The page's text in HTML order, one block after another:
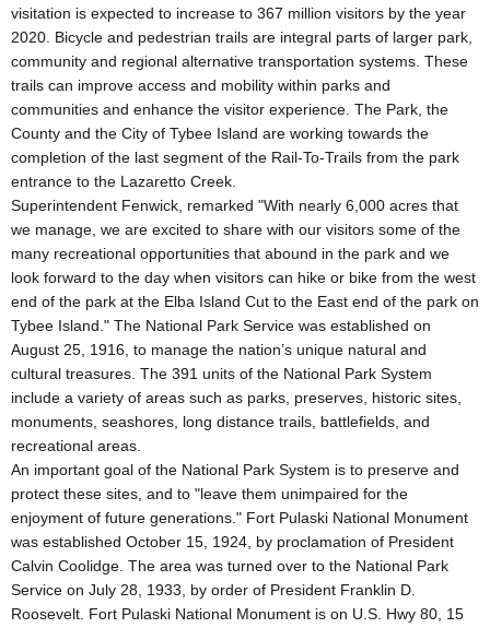
visitation is expected to increase to 367 million visitors by the year
2020. Bicycle and pedestrian trails are integral parts of larger park,
community and regional alternative transportation systems. These
trails can improve access and mobility within parks and
communities and enhance the visitor experience. The Park, the
County and the City of Tybee Island are working towards the
completion of the last segment of the Rail-To-Trails from the park
entrance to the Lazaretto Creek.
Superintendent Fenwick, remarked "With nearly 6,000 acres that
we manage, we are excited to share with our visitors some of the
many recreational opportunities that abound in the park and we
look forward to the day when visitors can hike or bike from the west
end of the park at the Elba Island Cut to the East end of the park on
Tybee Island." The National Park Service was established on
August 25, 1916, to manage the nation’s unique natural and
cultural treasures. The 391 units of the National Park System
include a variety of areas such as parks, preserves, historic sites,
monuments, seashores, long distance trails, battlefields, and
recreational areas.
An important goal of the National Park System is to preserve and
protect these sites, and to "leave them unimpaired for the
enjoyment of future generations." Fort Pulaski National Monument
was established October 15, 1924, by proclamation of President
Calvin Coolidge. The area was turned over to the National Park
Service on July 28, 1933, by order of President Franklin D.
Roosevelt. Fort Pulaski National Monument is on U.S. Hwy 80, 15